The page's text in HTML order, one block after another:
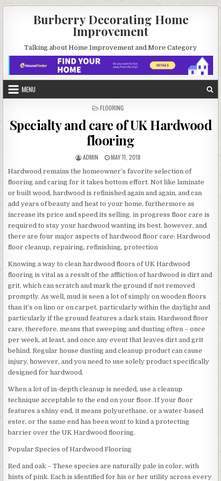
Burberry Decorating Home
Improvement
Talking about Home Improvement and More Category
MENU
POSTED
FLOORING
Specialty and care of UK Hardwood
flooring
AUTHOR:
ADMIN
PUBLISHED
MAY 11, 2018
Hardwood remains the homeowner’s favorite selection of
flooring and caring for it takes bottom effort. Not like laminate
or built wood, hardwood is refinished again and again, and can
add years of beauty and heat to your home, furthermore as
increase its price and speed its selling. in progress floor care is
required to stay your hardwood wanting its best, however, and
there are four major aspects of hardwood floor care: Hardwood
floor cleanup, repairing, refinishing, protection
Knowing a way to clean hardwood floors of UK Hardwood
flooring is vital as a result of the affliction of hardwood is dirt and
grit, which can scratch and mark the ground if not removed
promptly. As well, mud is seen a lot of simply on wooden floors
than it’s on lino or on carpet, particularly within the daylight and
particularly if the ground features a dark stain. Hardwood floor
care, therefore, means that sweeping and dusting often – once
per week, at least, and once any event that leaves dirt and grit
behind. Regular house dusting and cleanup product can cause
injury, however, and you need to use solely product specifically
designed for hardwood.
When a lot of in-depth cleanup is needed, use a cleanup
technique acceptable to the end on your floor. If your floor
features a shiny end, it means polyurethane, or a water-based
ester, or the same end has been wont to kind a protecting
barrier over the UK Hardwood flooring.
Popular Species of Hardwood Flooring
Red and oak – These species are naturally pale in color, with
hints of pink. Each is identified for his or her utility across every